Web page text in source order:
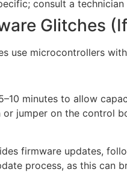
consult a
Glitches
use microcontrollers
minutes to allow
jumper on the control
firmware updates,
process, as this can